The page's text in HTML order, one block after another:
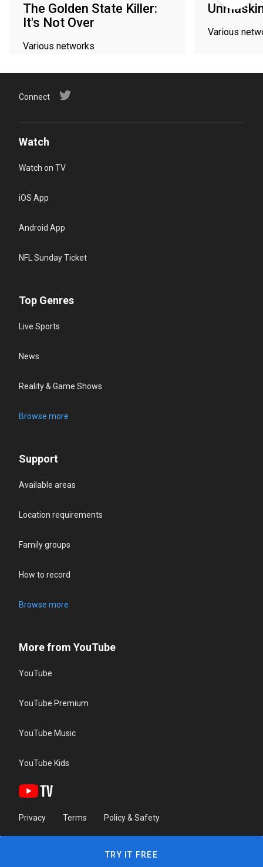
The Golden State Killer:
It's Not Over
Various networks
Various
Connect
Watch
Watch on TV
iOS App
Android App
NFL Sunday Ticket
Top Genres
Live Sports
News
Reality & Game Shows
Browse more
Support
Available areas
Location requirements
Family groups
How to record
Browse more
More from YouTube
YouTube
YouTube Premium
YouTube Music
YouTube Kids
Privacy Terms Policy & Safety
TRY IT FREE